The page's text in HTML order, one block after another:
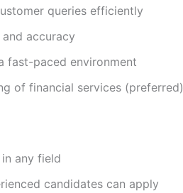
queries efficiently
accuracy
fast-paced environment
of financial services (preferred)
in any field
candidates can apply